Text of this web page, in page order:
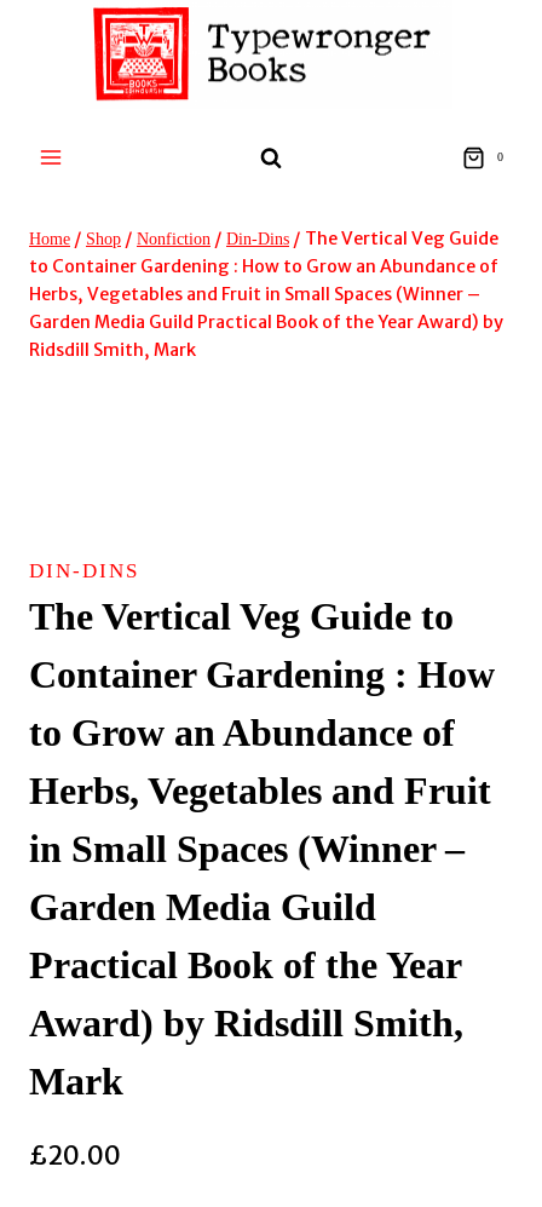
0
Home / Shop / Nonfiction / Din-Dins / The Vertical Veg Guide
to Container Gardening : How to Grow an Abundance of
Herbs, Vegetables and Fruit in Small Spaces (Winner –
Garden Media Guild Practical Book of the Year Award) by
Ridsdill Smith, Mark
DIN-DINS
The Vertical Veg Guide to
Container Gardening : How
to Grow an Abundance of
Herbs, Vegetables and Fruit
in Small Spaces (Winner –
Garden Media Guild
Practical Book of the Year
Award) by Ridsdill Smith,
Mark
£20.00